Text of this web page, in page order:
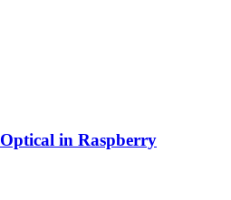
in Raspberry